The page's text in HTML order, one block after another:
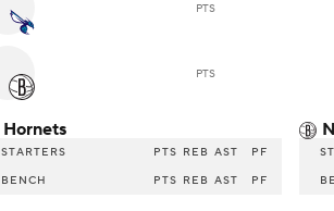
PTS
PTS
Hornets
STARTERS PTS REB AST
PF
BENCH
PTS REB AST PF